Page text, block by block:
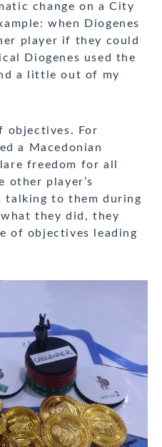
change on a City
when Diogenes
player if they could
Diogenes used the
a little out of my
objectives. For
a Macedonian
freedom for all
other player’s
talking to them during
they did, they
of objectives leading